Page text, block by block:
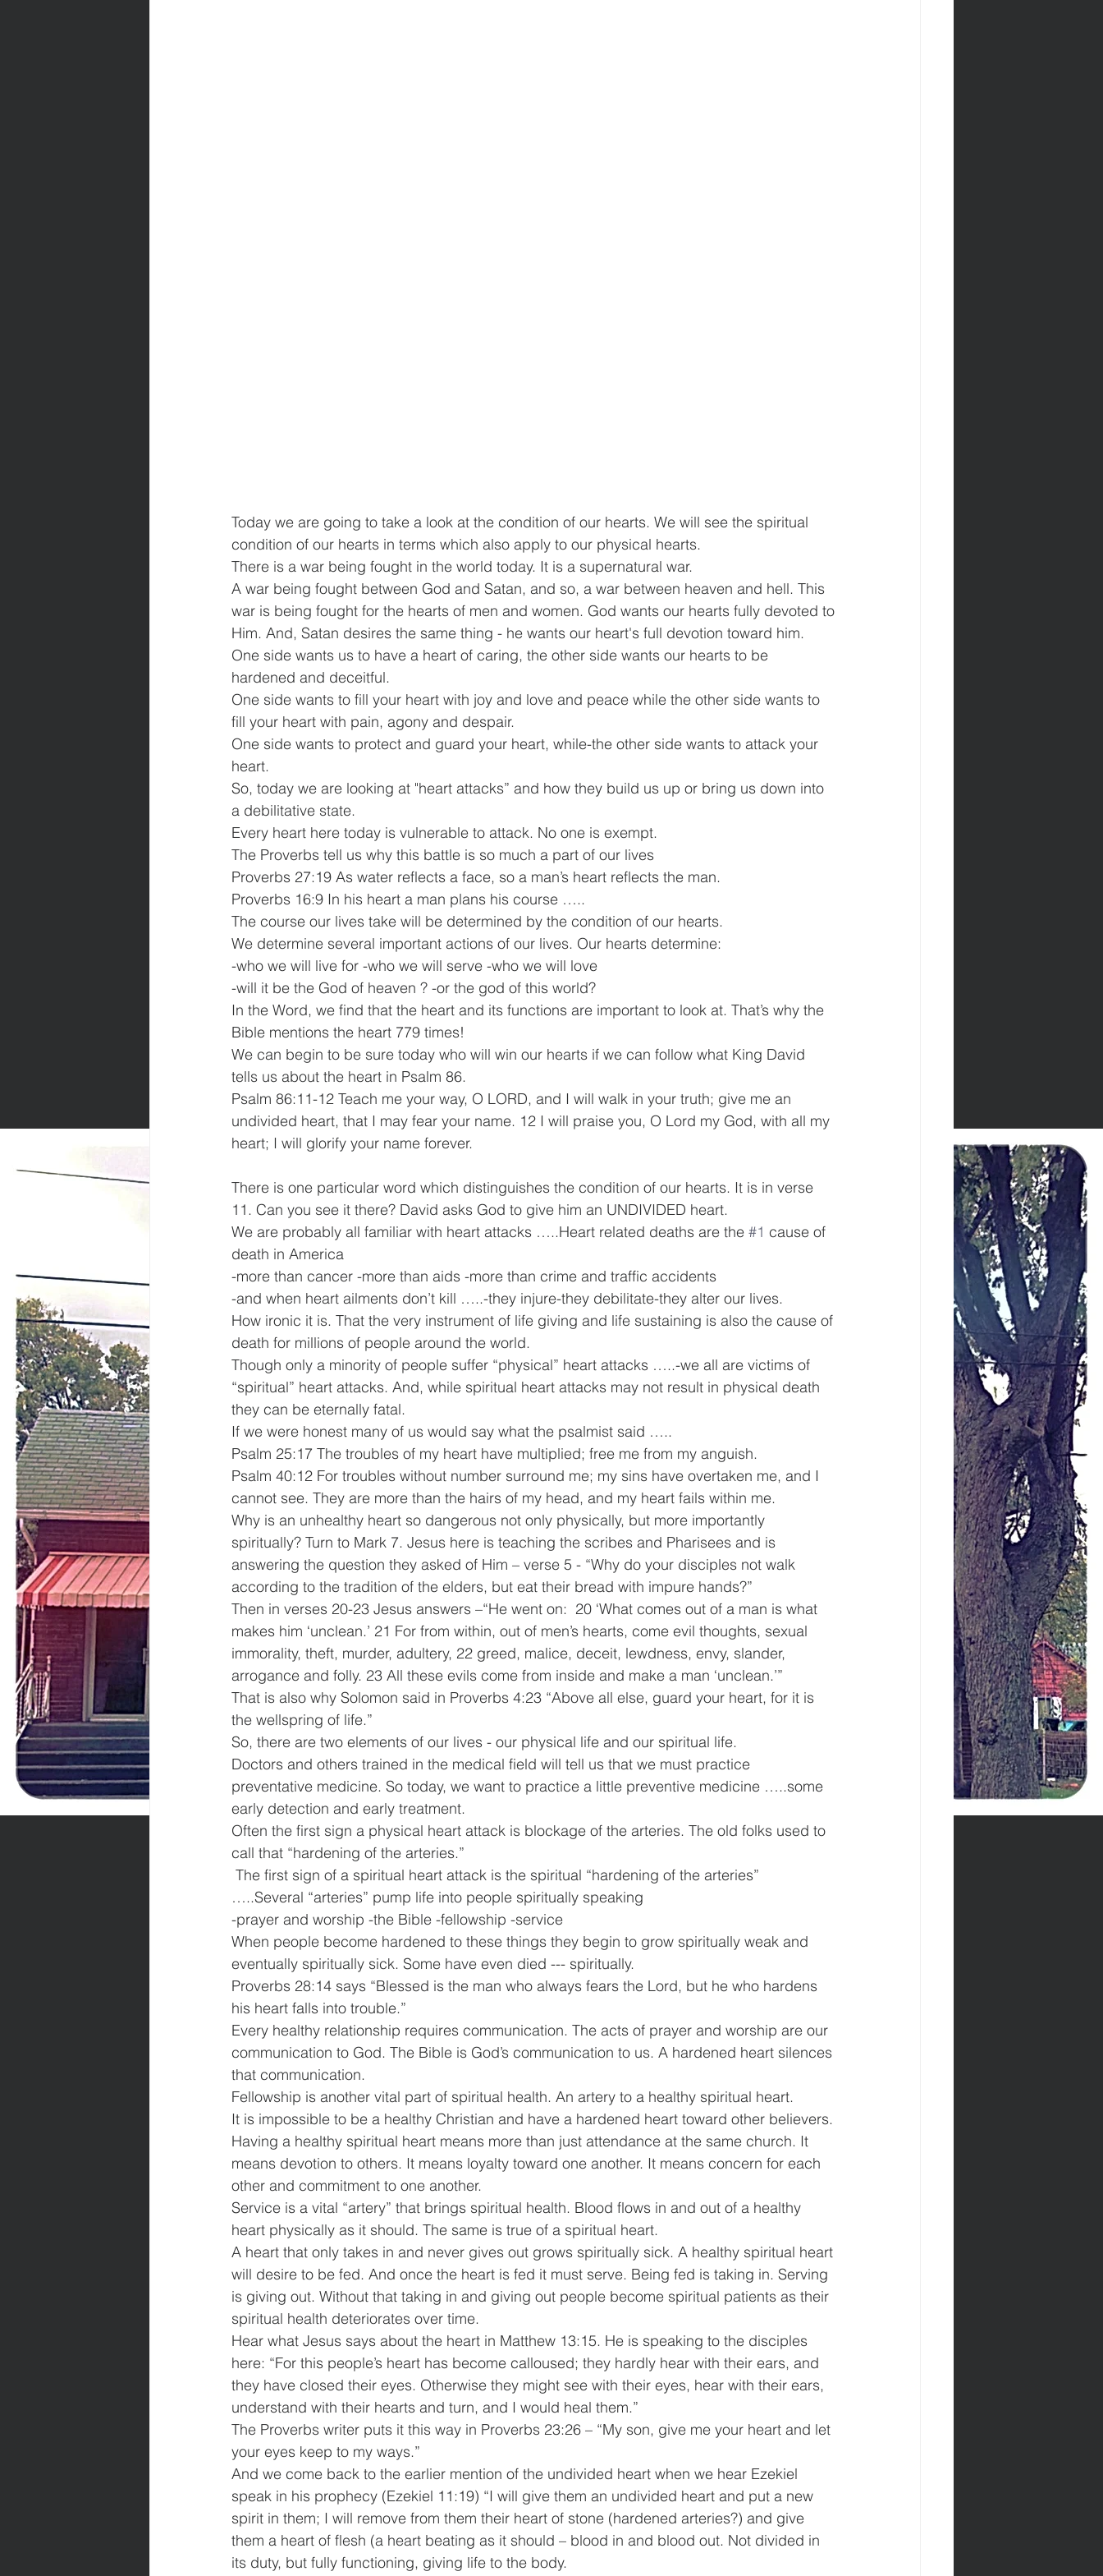
Today we are going to take a look at the condition of our hearts. We will see the spiritual
condition of our hearts in terms which also apply to our physical hearts.
There is a war being fought in the world today. It is a supernatural war.
A war being fought between God and Satan, and so, a war between heaven and hell. This
war is being fought for the hearts of men and women. God wants our hearts fully devoted to
Him. And, Satan desires the same thing - he wants our heart's full devotion toward him.
One side wants us to have a heart of caring, the other side wants our hearts to be
hardened and deceitful.
One side wants to fill your heart with joy and love and peace while the other side wants to
fill your heart with pain, agony and despair.
One side wants to protect and guard your heart, while-the other side wants to attack your
heart.
So, today we are looking at "heart attacks” and how they build us up or bring us down into
a debilitative state.
Every heart here today is vulnerable to attack. No one is exempt.
The Proverbs tell us why this battle is so much a part of our lives
Proverbs 27:19 As water reflects a face, so a man’s heart reflects the man.
Proverbs 16:9 In his heart a man plans his course …..
The course our lives take will be determined by the condition of our hearts.
We determine several important actions of our lives. Our hearts determine:
-who we will live for -who we will serve -who we will love
-will it be the God of heaven ? -or the god of this world?
In the Word, we find that the heart and its functions are important to look at. That’s why the
Bible mentions the heart 779 times!
We can begin to be sure today who will win our hearts if we can follow what King David
tells us about the heart in Psalm 86.
Psalm 86:11-12 Teach me your way, O LORD, and I will walk in your truth; give me an
undivided heart, that I may fear your name. 12 I will praise you, O Lord my God, with all my
heart; I will glorify your name forever.
There is one particular word which distinguishes the condition of our hearts. It is in verse
11. Can you see it there? David asks God to give him an UNDIVIDED heart.
We are probably all familiar with heart attacks …..Heart related deaths are the #1 cause of
death in America
-more than cancer -more than aids -more than crime and traffic accidents
-and when heart ailments don’t kill …..-they injure-they debilitate-they alter our lives.
How ironic it is. That the very instrument of life giving and life sustaining is also the cause of
death for millions of people around the world.
Though only a minority of people suffer “physical” heart attacks …..-we all are victims of
“spiritual” heart attacks. And, while spiritual heart attacks may not result in physical death
they can be eternally fatal.
If we were honest many of us would say what the psalmist said …..
Psalm 25:17 The troubles of my heart have multiplied; free me from my anguish.
Psalm 40:12 For troubles without number surround me; my sins have overtaken me, and I
cannot see. They are more than the hairs of my head, and my heart fails within me.
Why is an unhealthy heart so dangerous not only physically, but more importantly
spiritually? Turn to Mark 7. Jesus here is teaching the scribes and Pharisees and is
answering the question they asked of Him – verse 5 - “Why do your disciples not walk
according to the tradition of the elders, but eat their bread with impure hands?”
Then in verses 20-23 Jesus answers –“He went on:  20 ‘What comes out of a man is what
makes him ‘unclean.’ 21 For from within, out of men’s hearts, come evil thoughts, sexual
immorality, theft, murder, adultery, 22 greed, malice, deceit, lewdness, envy, slander,
arrogance and folly. 23 All these evils come from inside and make a man ‘unclean.’”
That is also why Solomon said in Proverbs 4:23 “Above all else, guard your heart, for it is
the wellspring of life.”
So, there are two elements of our lives - our physical life and our spiritual life.
Doctors and others trained in the medical field will tell us that we must practice
preventative medicine. So today, we want to practice a little preventive medicine …..some
early detection and early treatment.
Often the first sign a physical heart attack is blockage of the arteries. The old folks used to
call that “hardening of the arteries.”
…..Several “arteries” pump life into people spiritually speaking
-prayer and worship -the Bible -fellowship -service
When people become hardened to these things they begin to grow spiritually weak and
eventually spiritually sick. Some have even died --- spiritually.
Proverbs 28:14 says “Blessed is the man who always fears the Lord, but he who hardens
his heart falls into trouble.”
Every healthy relationship requires communication. The acts of prayer and worship are our
communication to God. The Bible is God’s communication to us. A hardened heart silences
that communication.
Fellowship is another vital part of spiritual health. An artery to a healthy spiritual heart.
It is impossible to be a healthy Christian and have a hardened heart toward other believers.
Having a healthy spiritual heart means more than just attendance at the same church. It
means devotion to others. It means loyalty toward one another. It means concern for each
other and commitment to one another.
Service is a vital “artery” that brings spiritual health. Blood flows in and out of a healthy
heart physically as it should. The same is true of a spiritual heart.
A heart that only takes in and never gives out grows spiritually sick. A healthy spiritual heart
will desire to be fed. And once the heart is fed it must serve. Being fed is taking in. Serving
is giving out. Without that taking in and giving out people become spiritual patients as their
spiritual health deteriorates over time.
Hear what Jesus says about the heart in Matthew 13:15. He is speaking to the disciples
here: “For this people’s heart has become calloused; they hardly hear with their ears, and
they have closed their eyes. Otherwise they might see with their eyes, hear with their ears,
understand with their hearts and turn, and I would heal them.”
The Proverbs writer puts it this way in Proverbs 23:26 – “My son, give me your heart and let
your eyes keep to my ways.”
And we come back to the earlier mention of the undivided heart when we hear Ezekiel
speak in his prophecy (Ezekiel 11:19) “I will give them an undivided heart and put a new
spirit in them; I will remove from them their heart of stone (hardened arteries?) and give
them a heart of flesh (a heart beating as it should – blood in and blood out. Not divided in
its duty, but fully functioning, giving life to the body.